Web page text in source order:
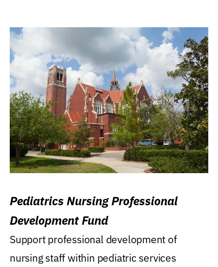
Pediatrics Nursing Professional
Development Fund
Support professional development of
nursing staff within pediatric services